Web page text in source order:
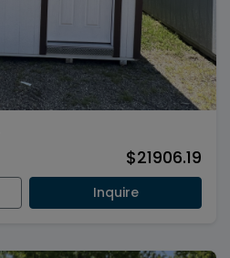
$21906.19
Inquire